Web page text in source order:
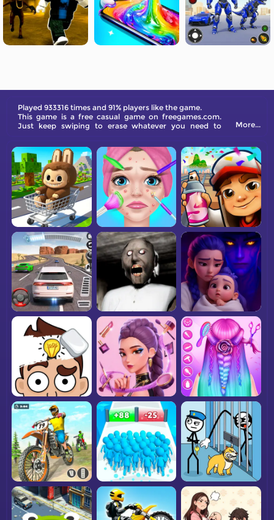
Played 933316 times and 91% players like the game.
This game is a free casual game on freegames.com.
Just keep swiping to erase whatever you need to
More...